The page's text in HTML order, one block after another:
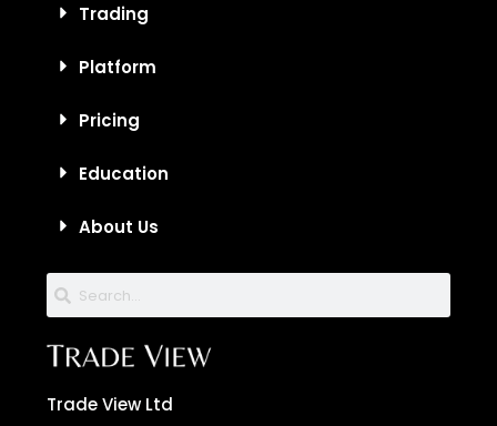
Trading
Platform
Pricing
Education
About Us
Trade View Ltd